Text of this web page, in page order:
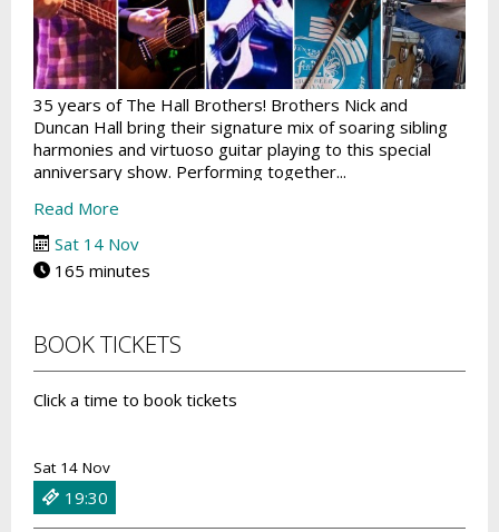
35 years of The Hall Brothers! Brothers Nick and
Duncan Hall bring their signature mix of soaring sibling
harmonies and virtuoso guitar playing to this special
anniversary show. Performing together...
Read More
Sat 14 Nov
165 minutes
BOOK TICKETS
Click a time to book tickets
Sat 14 Nov
19:30